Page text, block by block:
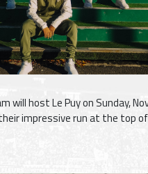
host Le Puy on Sunday,
impressive run at the top